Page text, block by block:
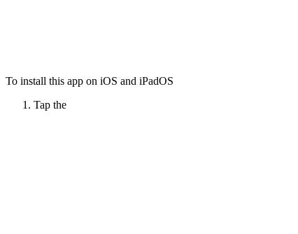
To install this app on iOS and iPadOS
Tap the